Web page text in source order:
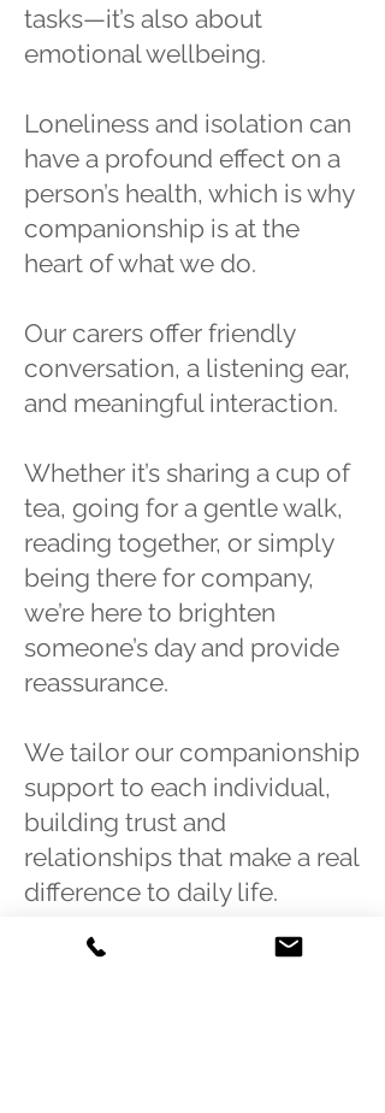
tasks—it’s also about
emotional wellbeing.
Loneliness and isolation can
have a profound effect on a
person’s health, which is why
companionship is at the
heart of what we do.
Our carers offer friendly
conversation, a listening ear,
and meaningful interaction.
Whether it’s sharing a cup of
tea, going for a gentle walk,
reading together, or simply
being there for company,
we’re here to brighten
someone’s day and provide
reassurance.
We tailor our companionship
support to each individual,
building trust and
relationships that make a real
difference to daily life.